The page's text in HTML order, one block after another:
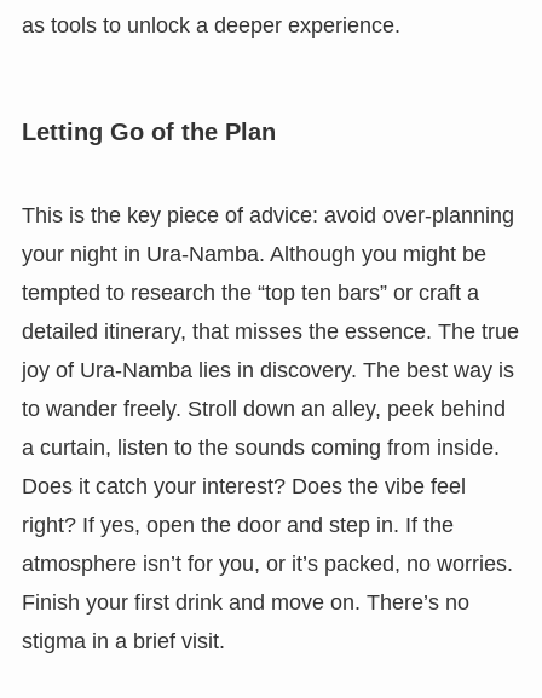
as tools to unlock a deeper experience.
Letting Go of the Plan
This is the key piece of advice: avoid over-planning
your night in Ura-Namba. Although you might be
tempted to research the “top ten bars” or craft a
detailed itinerary, that misses the essence. The true
joy of Ura-Namba lies in discovery. The best way is
to wander freely. Stroll down an alley, peek behind
a curtain, listen to the sounds coming from inside.
Does it catch your interest? Does the vibe feel
right? If yes, open the door and step in. If the
atmosphere isn’t for you, or it’s packed, no worries.
Finish your first drink and move on. There’s no
stigma in a brief visit.